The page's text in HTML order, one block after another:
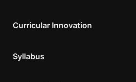
Curricular Innovation
Syllabus